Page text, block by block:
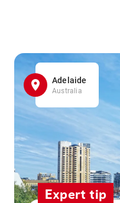
Adelaide
Australia
Expert tip